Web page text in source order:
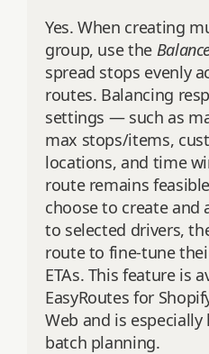
Yes. When creating
group, use the
spread stops evenly
routes. Balancing
settings — such as
max stops/items,
locations, and time
route remains
choose to create and
to selected drivers,
route to fine‑tune
ETAs. This feature is
EasyRoutes for
Web and is
batch planning.